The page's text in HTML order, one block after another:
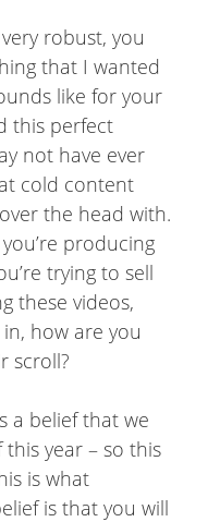
robust, you
that I wanted
like for your
this perfect
not have ever
cold content
the head with.
producing
trying to sell
these videos,
how are you
scroll?
a belief that we
year – so this
is what
is that you will